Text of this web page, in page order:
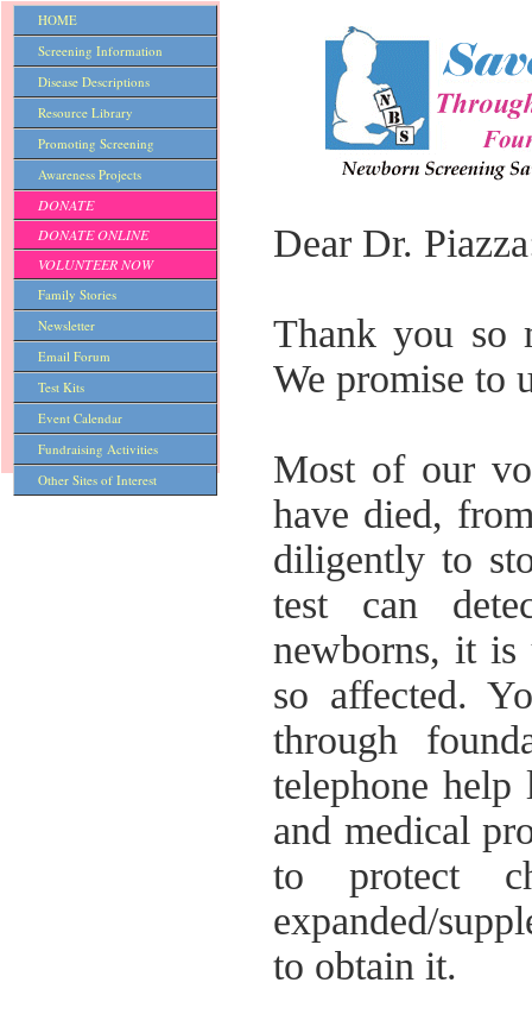
HOME
Screening Information
Disease Descriptions
Resource Library
Promoting Screening
Awareness Projects
DONATE
DONATE ONLINE
VOLUNTEER NOW
Family Stories
Newsletter
Email Forum
Test Kits
Event Calendar
Fundraising Activities
Other Sites of Interest
Dear Dr.
Thank you so
We promise to
Most of our
have died,
diligently to
test can
newborns, it is
so affected.
through
telephone help
and medical
to protect
expanded/
to obtain it.